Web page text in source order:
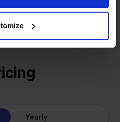
Yearly